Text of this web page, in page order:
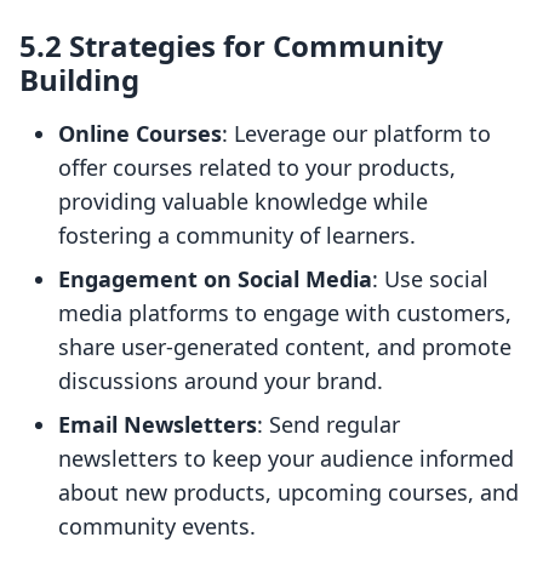
5.2 Strategies for Community
Building
Online Courses: Leverage our platform to
offer courses related to your products,
providing valuable knowledge while
fostering a community of learners.
Engagement on Social Media: Use social
media platforms to engage with customers,
share user-generated content, and promote
discussions around your brand.
Email Newsletters: Send regular
newsletters to keep your audience informed
about new products, upcoming courses, and
community events.